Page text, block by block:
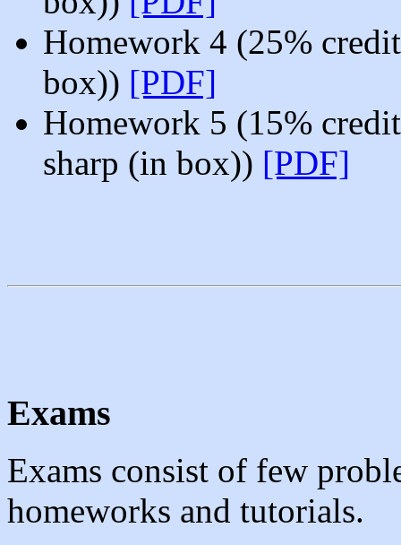
Homework 4 (25%
box)) [PDF]
Homework 5 (15%
sharp (in box)) [PDF]
Exams
Exams consist of few
homeworks and tutorials.